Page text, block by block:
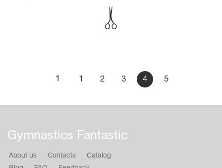
1 1 2 3 4 5
Gymnastics Fantastic
About us Contacts
Catalog